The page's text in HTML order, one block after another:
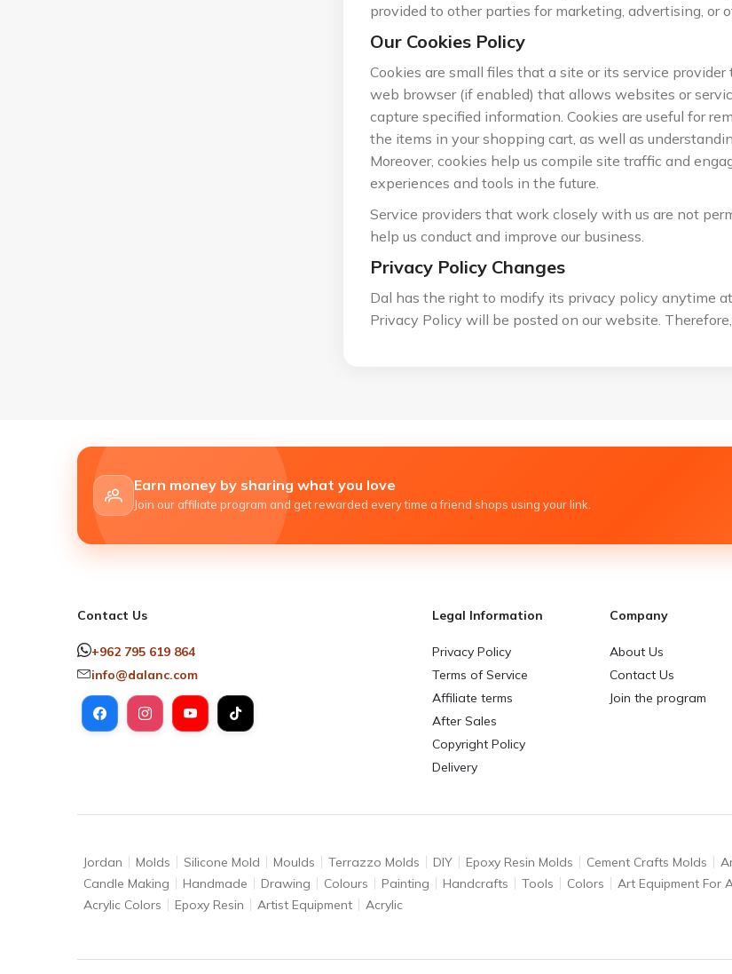
provided to other parties for marketing, advertising, or
Our Cookies Policy
Cookies are small files that a site or its service
web browser (if enabled) that allows websites or
capture specified information. Cookies are useful for
the items in your shopping cart, as well as
Moreover, cookies help us compile site traffic and
experiences and tools in the future.
Service providers that work closely with us are not
help us conduct and improve our business.
Privacy Policy Changes
Dal has the right to modify its privacy policy anytime
Privacy Policy will be posted on our website.
Earn money by sharing what you love
Join our affiliate program and get rewarded every time a friend shops using your link.
Contact Us
+962 795 619 864
info@dalanc.com
Legal Information
Privacy Policy
Terms of Service
Affiliate terms
After Sales
Copyright Policy
Delivery
Company
About Us
Contact Us
Join the program
Jordan Molds Silicone Mold Moulds Terrazzo Molds DIY Epoxy Resin Molds Cement Crafts Molds
Candle Making
Handmade Drawing Colours Painting Handcrafts Tools Colors Art Equipment For
Acrylic Colors
Epoxy Resin Artist Equipment Acrylic